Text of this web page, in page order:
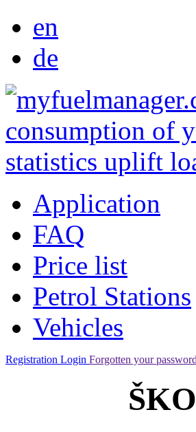
en
de
Application
FAQ
Price list
Petrol Stations
Vehicles
Registration Login Forgotten your